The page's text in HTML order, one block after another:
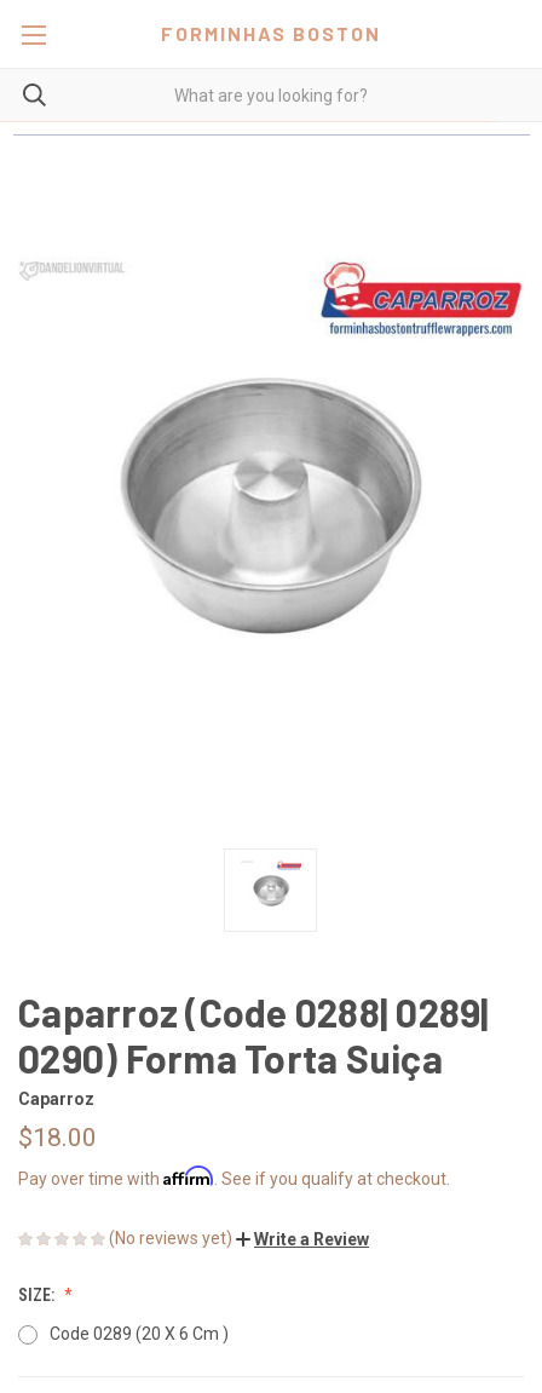
FORMINHAS BOSTON
Caparroz (Code 0288| 0289|
0290) Forma Torta Suiça
Caparroz
$18.00
Pay over time with Affirm . See if you qualify at checkout.
(No reviews yet) Write a Review
SIZE:
Code 0289 (20 X 6 Cm )